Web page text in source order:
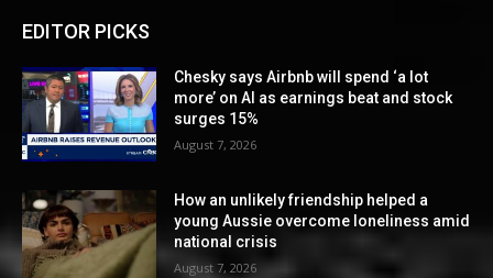
EDITOR PICKS
Chesky says Airbnb will spend ‘a lot
more’ on AI as earnings beat and stock
surges 15%
August 7, 2026
How an unlikely friendship helped a
young Aussie overcome loneliness amid
national crisis
August 7, 2026